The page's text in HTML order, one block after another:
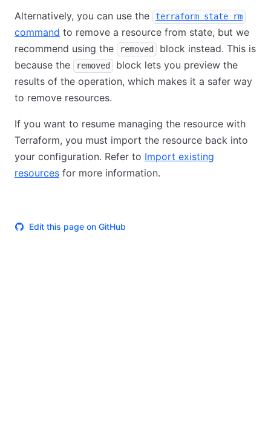
Alternatively, you can use the terraform state rm
command to remove a resource from state, but we
recommend using the
removed
block instead. This is
because the
removed
block lets you preview the
results of the operation, which makes it a safer way
to remove resources.
If you want to resume managing the resource with
Terraform, you must import the resource back into
your configuration. Refer to Import existing
resources for more information.
Edit this page on GitHub